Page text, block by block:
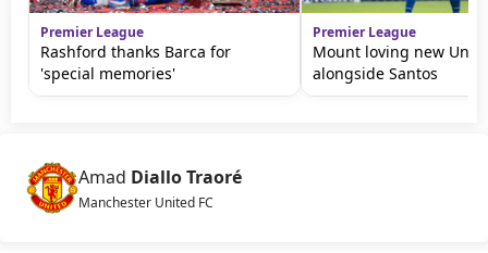
Premier League
Rashford thanks Barca for
'special memories'
Premier League
Mount loving new
alongside Santos
Amad Diallo Traoré
Manchester United FC